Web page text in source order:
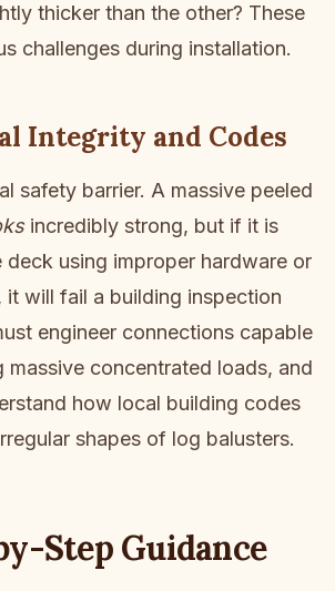
thicker than the other? These
challenges during installation.
Integrity and Codes
safety barrier. A massive peeled
incredibly strong, but if it is
using improper hardware or
it will fail a building inspection
engineer connections capable
massive concentrated loads, and
how local building codes
shapes of log balusters.
Step Guidance